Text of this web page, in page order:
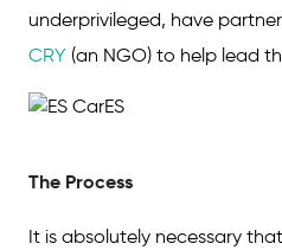
underprivileged, have
CRY (an NGO) to help lead
The Process
It is absolutely necessary